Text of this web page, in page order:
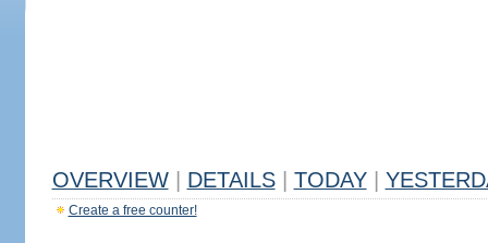
OVERVIEW DETAILS TODAY
Create a free counter!